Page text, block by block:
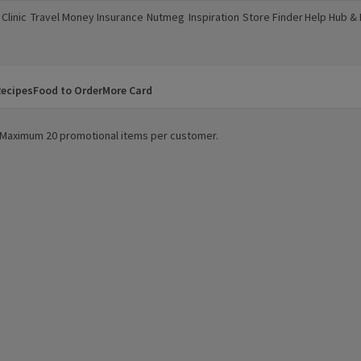
new window)
Travel Money
(opens in a new window)
Insurance
(opens in a new window)
Nutmeg
(opens in a new window)
Inspiration
(opens in a new window)
Store Finder
(opens in a new window)
Help Hub &
(opens in a
Food to OrderMore Card
20 promotional items per customer.